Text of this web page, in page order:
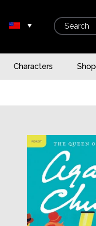
▾ Search
Characters Shop